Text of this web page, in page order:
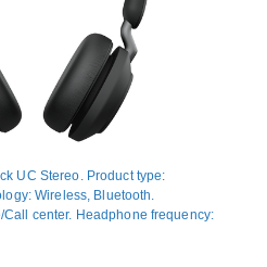
UC Stereo. Product type:
Wireless, Bluetooth.
center. Headphone frequency:
30 m. Weight: 176.4 g. Product